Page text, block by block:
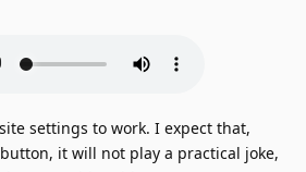
settings to work. I expect that,
it will not play a practical joke,